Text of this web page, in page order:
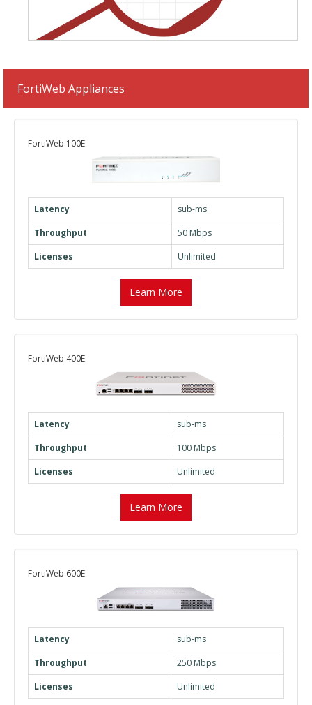
FortiWeb Appliances
FortiWeb 100E
Latency
sub-ms
Throughput
50 Mbps
Licenses
Unlimited
Learn More
FortiWeb 400E
Latency
sub-ms
Throughput
100 Mbps
Licenses
Unlimited
Learn More
FortiWeb 600E
Latency
sub-ms
Throughput
250 Mbps
Licenses
Unlimited